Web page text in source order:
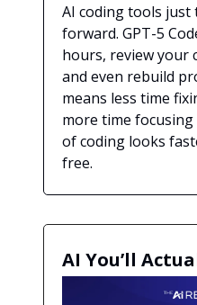
AI coding tools just
forward. GPT-5
hours, review your
and even rebuild
means less time
more time
of coding looks
free.
AI You’ll